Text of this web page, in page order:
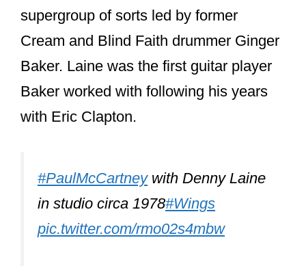
supergroup of sorts led by former
Cream and Blind Faith drummer Ginger
Baker. Laine was the first guitar player
Baker worked with following his years
with Eric Clapton.
#PaulMcCartneywith Denny Laine
in studio circa 1978#Wings
pic.twitter.com/rmo02s4mbw